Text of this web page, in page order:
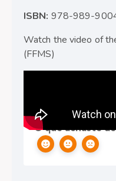
ISBN: 978-989-
Watch the video of
(FFMS)
O que achaste